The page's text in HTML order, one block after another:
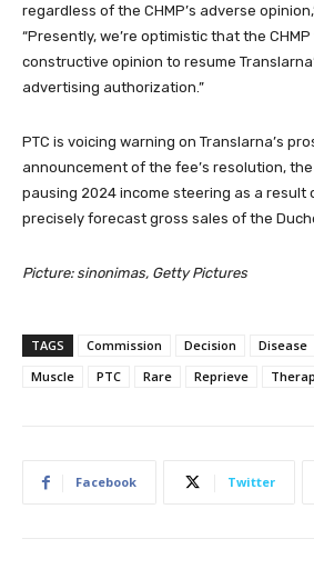
regardless of the CHMP’s adverse
“Presently, we’re optimistic that the
constructive opinion to resume
advertising authorization.”
PTC is voicing warning on Translarna’s
announcement of the fee’s resolution,
pausing 2024 income steering as a result
precisely forecast gross sales of the
Picture: sinonimas, Getty Pictures
TAGS Commission Decision Disease
Muscle
PTC Rare Reprieve
Facebook Twitter